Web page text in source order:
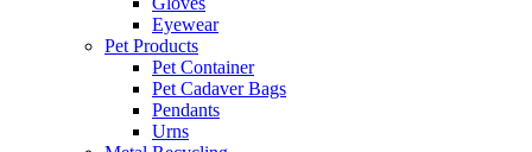
Eyewear
Pet Products
Pet Container
Pet Cadaver Bags
Pendants
Urns